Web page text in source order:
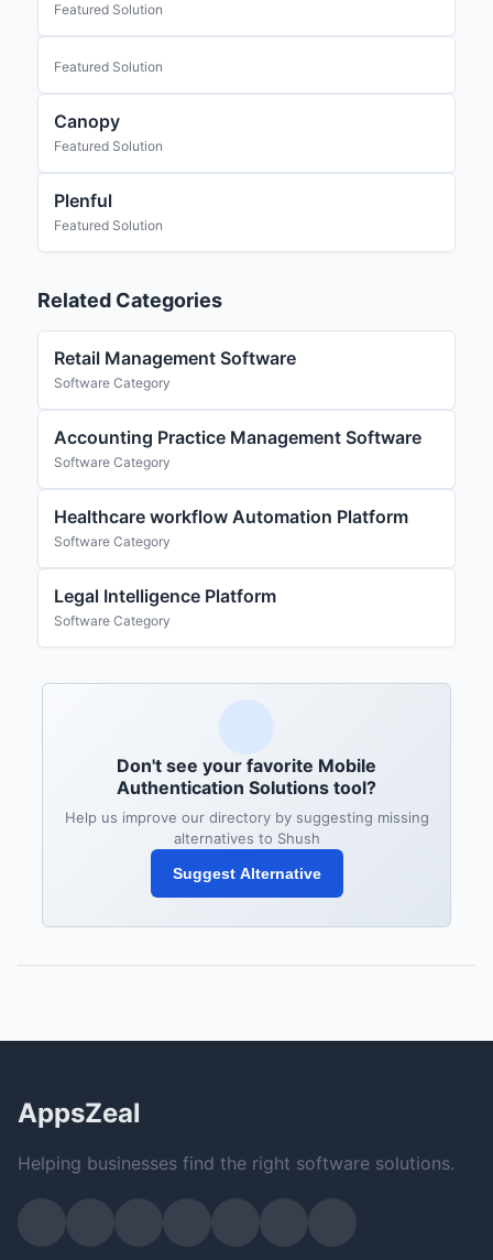
Featured Solution
Featured Solution
Canopy
Featured Solution
Plenful
Featured Solution
Related Categories
Retail Management Software
Software Category
Accounting Practice Management Software
Software Category
Healthcare workflow Automation Platform
Software Category
Legal Intelligence Platform
Software Category
Don't see your favorite Mobile
Authentication Solutions tool?
Help us improve our directory by suggesting missing
alternatives to Shush
Suggest Alternative
AppsZeal
Helping businesses find the right software solutions.